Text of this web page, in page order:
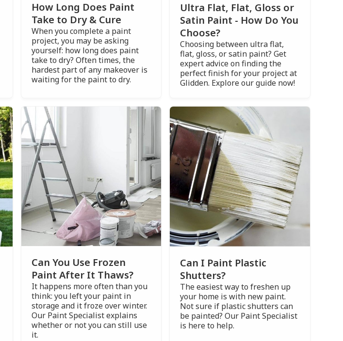
How Long Does Paint
Take to Dry & Cure
When you complete a paint
project, you may be asking
yourself: how long does paint
take to dry? Often times, the
hardest part of any makeover is
waiting for the paint to dry.
Ultra Flat, Flat, Gloss or
Satin Paint - How Do You
Choose?
Choosing between ultra flat,
flat, gloss, or satin paint? Get
expert advice on finding the
perfect finish for your project at
Glidden. Explore our guide now!
Can You Use Frozen
Paint After It Thaws?
It happens more often than you
think: you left your paint in
storage and it froze over winter.
Our Paint Specialist explains
whether or not you can still use
it.
Can I Paint Plastic
Shutters?
The easiest way to freshen up
your home is with new paint.
Not sure if plastic shutters can
be painted? Our Paint Specialist
is here to help.